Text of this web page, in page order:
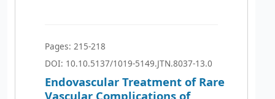
Pages: 215-218
DOI: 10.10.5137/1019-5149.JTN.8037-13.0
Endovascular Treatment of Rare
Vascular Complications of